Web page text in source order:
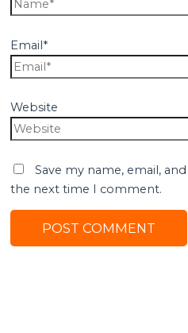
Email*
Website
Save my name, email,
the next time I comment.